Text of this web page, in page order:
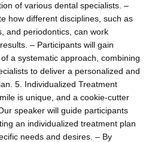
of various dental specialists. –
how different disciplines, such as
and periodontics, can work
– Participants will gain
a systematic approach, combining
to deliver a personalized and
5. Individualized Treatment
is unique, and a cookie-cutter
speaker will guide participants
an individualized treatment plan
needs and desires. – By